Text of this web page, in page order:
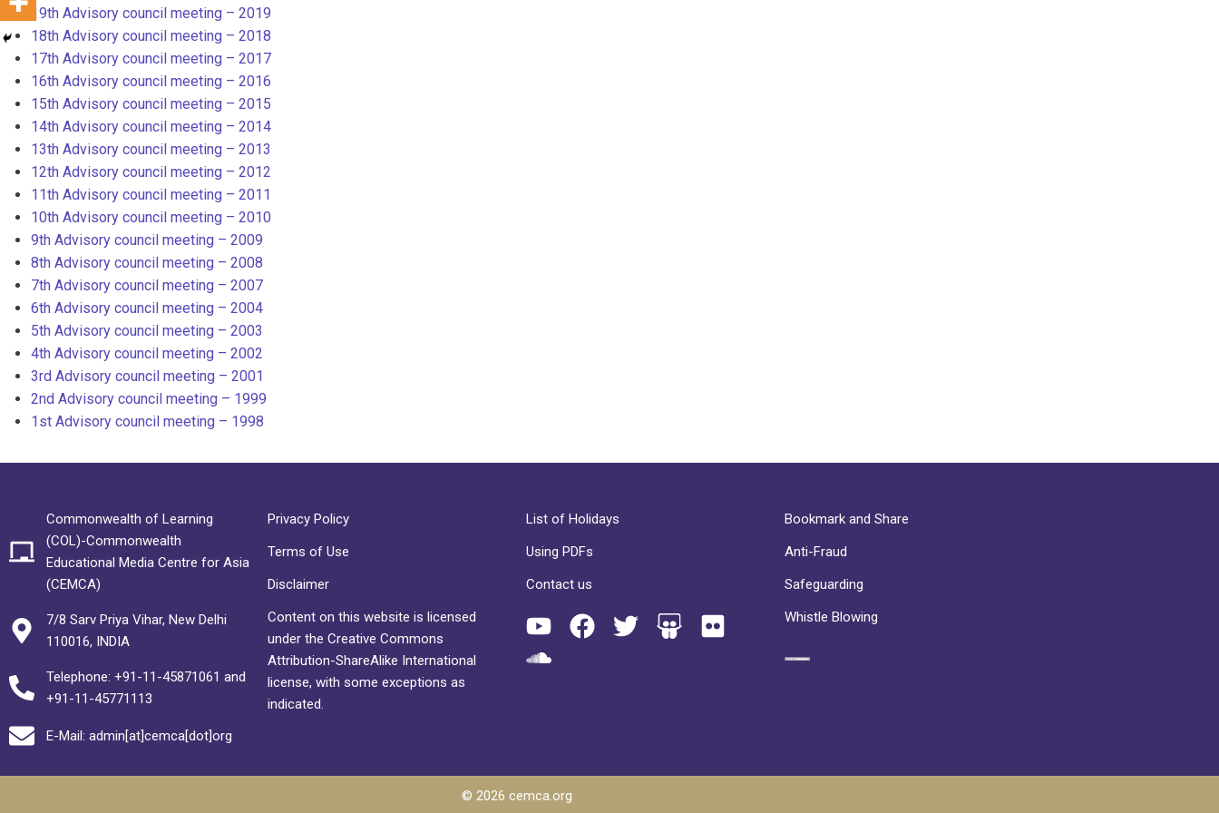
19th Advisory council meeting – 2019
18th Advisory council meeting – 2018
17th Advisory council meeting – 2017
16th Advisory council meeting – 2016
15th Advisory council meeting – 2015
14th Advisory council meeting – 2014
13th Advisory council meeting – 2013
12th Advisory council meeting – 2012
11th Advisory council meeting – 2011
10th Advisory council meeting – 2010
9th Advisory council meeting – 2009
8th Advisory council meeting – 2008
7th Advisory council meeting – 2007
6th Advisory council meeting – 2004
5th Advisory council meeting – 2003
4th Advisory council meeting – 2002
3rd Advisory council meeting – 2001
2nd Advisory council meeting – 1999
1st Advisory council meeting – 1998
Commonwealth of Learning
(COL)-Commonwealth
Educational Media Centre for Asia
(CEMCA)
7/8 Sarv Priya Vihar, New Delhi
110016, INDIA
Telephone: +91-11-45871061 and
+91-11-45771113
E-Mail: admin[at]cemca[dot]org
Privacy Policy
Terms of Use
Disclaimer
Content on this website is licensed
under the Creative Commons
Attribution-ShareAlike International
license, with some exceptions as
indicated.
List of Holidays
Using PDFs
Contact us
Bookmark and Share
Anti-Fraud
Safeguarding
Whistle Blowing
© 2026 cemca.org